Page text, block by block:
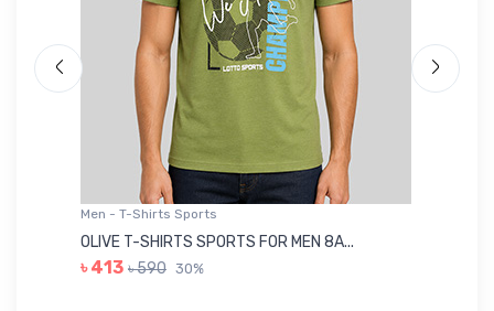
Men - T-Shirts Sports
OLIVE T-SHIRTS SPORTS FOR MEN 8A...
৳ 413 ৳ 590 30%